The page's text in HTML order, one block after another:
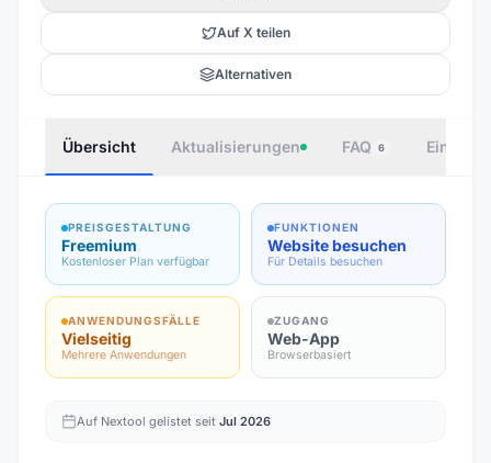
Auf X teilen
Alternativen
Übersicht Aktualisierungen FAQ 6
PREISGESTALTUNG
Freemium
Kostenloser Plan verfügbar
FUNKTIONEN
Website besuchen
Für Details besuchen
ANWENDUNGSFÄLLE
Vielseitig
Mehrere Anwendungen
ZUGANG
Web-App
Browserbasiert
Auf Nextool gelistet seit Jul 2026